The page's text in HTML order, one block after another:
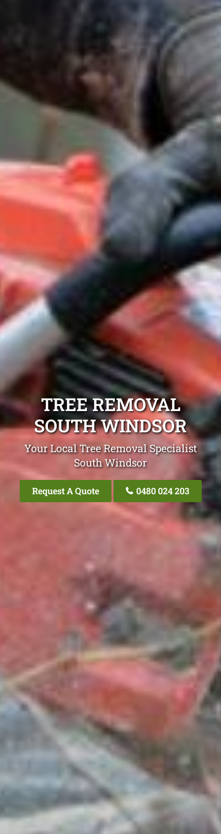
TREE REMOVAL
SOUTH WINDSOR
Your Local Tree Removal Specialist
South Windsor
Request A Quote 0480 024 203